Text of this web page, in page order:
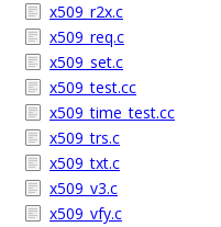
x509_r2x.c
x509_req.c
x509_set.c
x509_test.cc
x509_time_test.cc
x509_trs.c
x509_txt.c
x509_v3.c
x509_vfy.c